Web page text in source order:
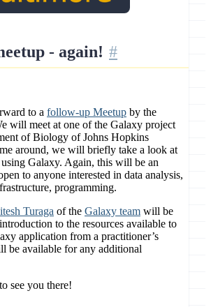
- again!
to a follow-up Meetup by the
will meet at one of the Galaxy project
of Biology of Johns Hopkins
around, we will briefly take a look at
Galaxy. Again, this will be an
to anyone interested in data analysis,
programming.
Turaga of the Galaxy team will be
to the resources available to
application from a practitioner’s
be available for any additional
see you there!